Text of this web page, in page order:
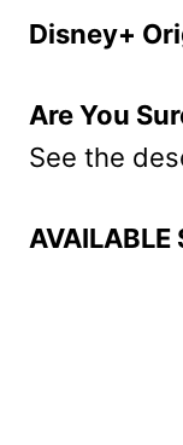
Disney+
Are You
See the
AVAILABLE